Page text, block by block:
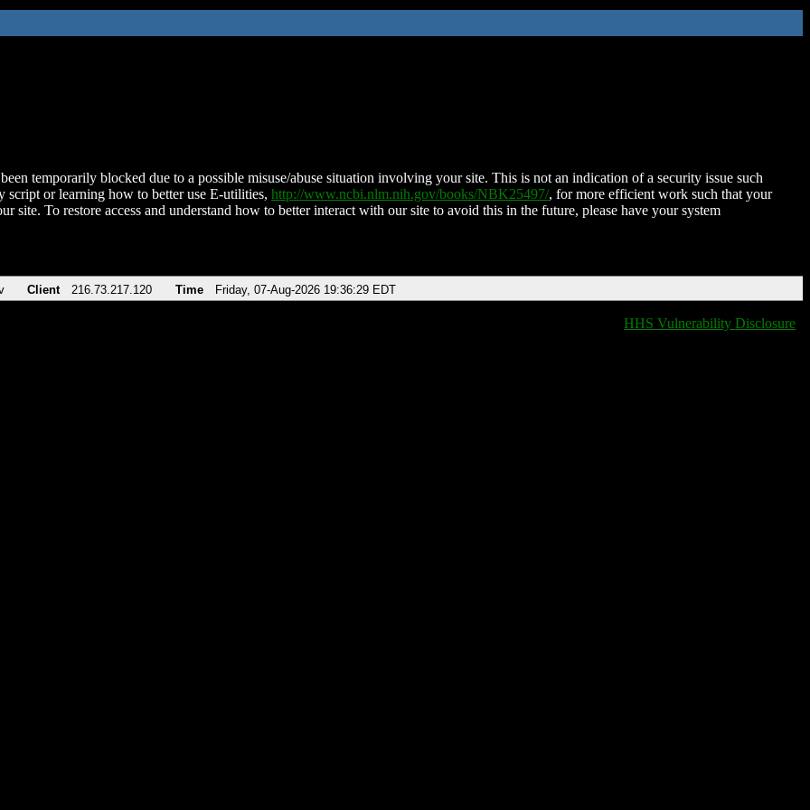
temporarily blocked due to a possible misuse/abuse situation involving your site. This is not an indication of a security issue such
script or learning how to better use E-utilities, http://www.ncbi.nlm.nih.gov/books/NBK25497/, for more efficient work such that your
site. To restore access and understand how to better interact with our site to avoid this in the future, please have your system
Client 216.73.217.120 Time Friday, 07-Aug-2026 19:36:29 EDT
HHS Vulnerability Disclosure